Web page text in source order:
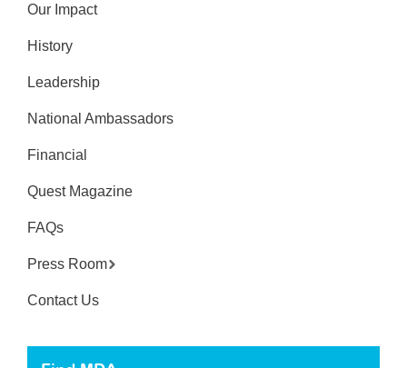
Our Impact
History
Leadership
National Ambassadors
Financial
Quest Magazine
FAQs
Press Room
Contact Us